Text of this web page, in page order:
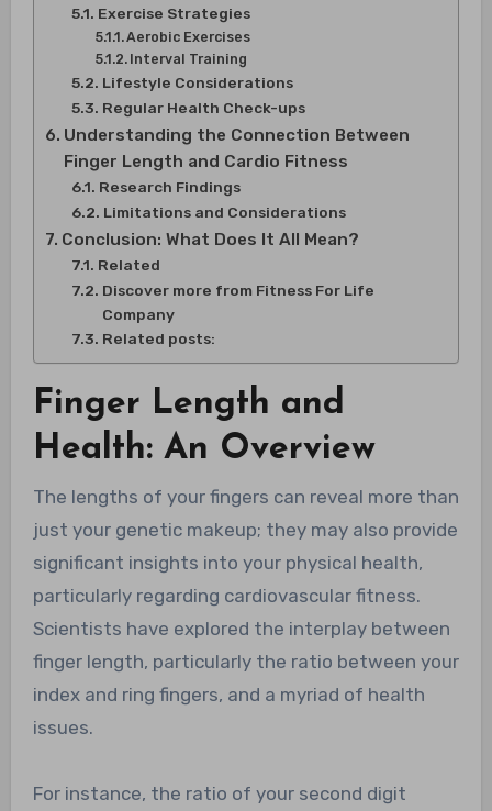
Exercise Strategies
Aerobic Exercises
Interval Training
Lifestyle Considerations
Regular Health Check-ups
Understanding the Connection Between
Finger Length and Cardio Fitness
Research Findings
Limitations and Considerations
Conclusion: What Does It All Mean?
Related
Discover more from Fitness For Life
Company
Related posts:
Finger Length and
Health: An Overview
The lengths of your fingers can reveal more than
just your genetic makeup; they may also provide
significant insights into your physical health,
particularly regarding cardiovascular fitness.
Scientists have explored the interplay between
finger length, particularly the ratio between your
index and ring fingers, and a myriad of health
issues.
For instance, the ratio of your second digit